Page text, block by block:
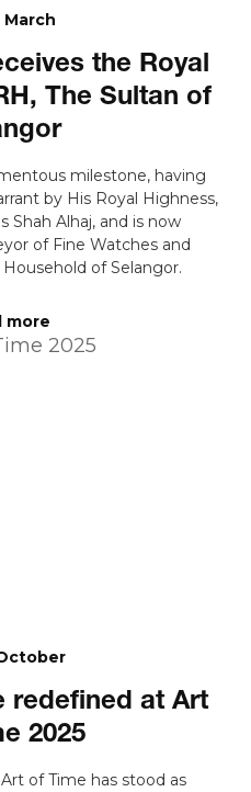
March
the Royal
The Sultan of
milestone, having
by His Royal Highness,
Shah Alhaj, and is now
of Fine Watches and
of Selangor.
more
redefined at Art
2025
of Time has stood as